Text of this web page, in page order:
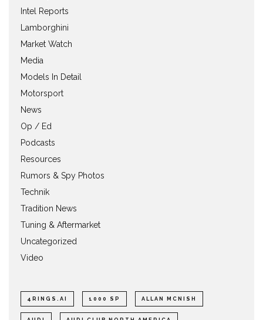
Intel Reports
Lamborghini
Market Watch
Media
Models In Detail
Motorsport
News
Op / Ed
Podcasts
Resources
Rumors & Spy Photos
Technik
Tradition News
Tuning & Aftermarket
Uncategorized
Video
4RINGS.AI 1000 SP ALLAN MCNISH